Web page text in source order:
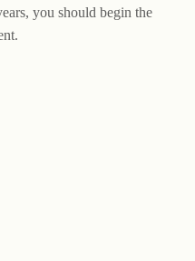
you should begin the